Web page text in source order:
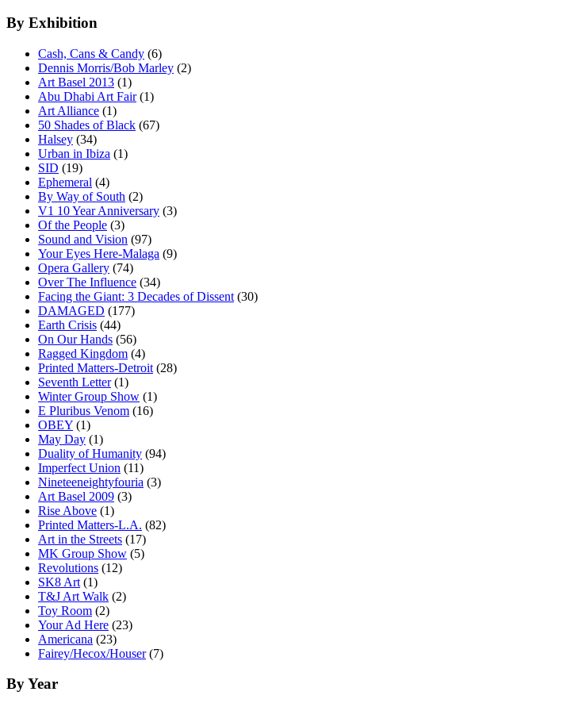
By Exhibition
Cash, Cans & Candy (6)
Dennis Morris/Bob Marley (2)
Art Basel 2013 (1)
Abu Dhabi Art Fair(1)
Art Alliance (1)
50 Shades of Black (67)
Halsey (34)
Urban in Ibiza (1)
SID (19)
Ephemeral (4)
By Way of South (2)
V1 10 Year Anniversary (3)
Of the People (3)
Sound and Vision (97)
Your Eyes Here-Malaga (9)
Opera Gallery (74)
Over The Influence (34)
Facing the Giant: 3 Decades of Dissent (30)
DAMAGED (177)
Earth Crisis (44)
On Our Hands (56)
Ragged Kingdom (4)
Printed Matters-Detroit (28)
Seventh Letter(1)
Winter Group Show (1)
E Pluribus Venom (16)
OBEY (1)
May Day (1)
Duality of Humanity (94)
Imperfect Union (11)
Nineteeneightyfouria (3)
Art Basel 2009 (3)
Rise Above (1)
Printed Matters-L.A. (82)
Art in the Streets (17)
MK Group Show (5)
Revolutions (12)
SK8 Art (1)
T&J Art Walk (2)
Toy Room (2)
Your Ad Here (23)
Americana (23)
Fairey/Hecox/Houser(7)
By Year